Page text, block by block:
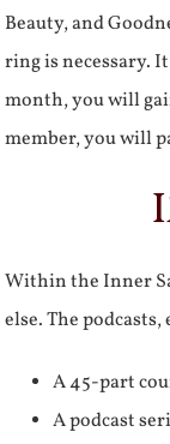
Beauty, and
ring is necessary.
month, you will
member, you will
Within the Inner
else. The
A 45-part
A podcast